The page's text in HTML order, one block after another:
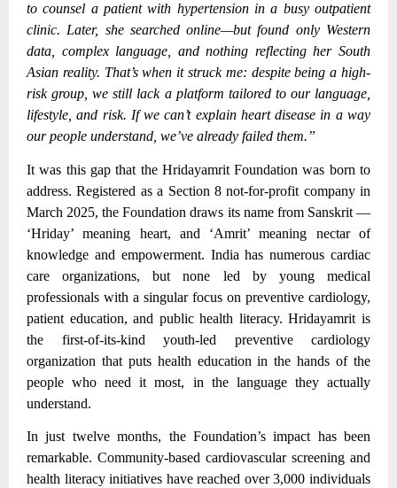
to counsel a patient with hypertension in a busy outpatient
clinic. Later, she searched online—but found only Western
data, complex language, and nothing reflecting her South
Asian reality. That’s when it struck me: despite being a high-
risk group, we still lack a platform tailored to our language,
lifestyle, and risk. If we can’t explain heart disease in a way
our people understand, we’ve already failed them.”
It was this gap that the Hridayamrit Foundation was born to
address. Registered as a Section 8 not-for-profit company in
March 2025, the Foundation draws its name from Sanskrit —
‘Hriday’ meaning heart, and ‘Amrit’ meaning nectar of
knowledge and empowerment. India has numerous cardiac
care organizations, but none led by young medical
professionals with a singular focus on preventive cardiology,
patient education, and public health literacy. Hridayamrit is
the first-of-its-kind youth-led preventive cardiology
organization that puts health education in the hands of the
people who need it most, in the language they actually
understand.
In just twelve months, the Foundation’s impact has been
remarkable. Community-based cardiovascular screening and
health literacy initiatives have reached over 3,000 individuals